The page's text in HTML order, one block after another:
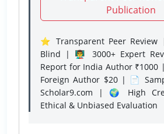
Publication
⭐ Transparent Peer
Blind | 👨‍🏫 3000+ Expert
Report for India Author
Foreign Author $20 | 📄
Scholar9.com | 🌍 High
Ethical & Unbiased Evaluation